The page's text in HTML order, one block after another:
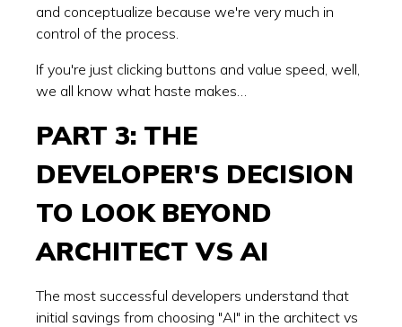
and conceptualize because we're very much in
control of the process.
If you're just clicking buttons and value speed, well,
we all know what haste makes…
PART 3: THE
DEVELOPER'S DECISION
TO LOOK BEYOND
ARCHITECT VS AI
The most successful developers understand that
initial savings from choosing "AI" in the architect vs